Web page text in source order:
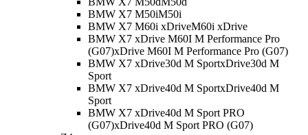
BMW X7 M50iM50i
BMW X7 M60i xDriveM60i xDrive
BMW X7 xDrive M60I M Performance Pro
(G07)xDrive M60I M Performance Pro (G07)
BMW X7 xDrive30d M SportxDrive30d M
Sport
BMW X7 xDrive40d M SportxDrive40d M
Sport
BMW X7 xDrive40d M Sport PRO
(G07)xDrive40d M Sport PRO (G07)